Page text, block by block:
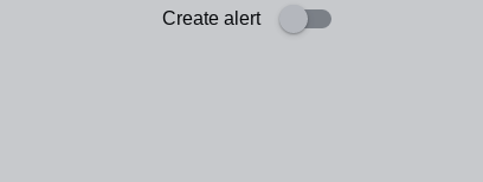
Create alert